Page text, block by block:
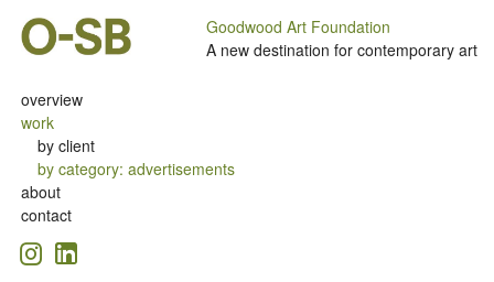
overview
work
by client
by category:advertisements
about
contact
Goodwood Art Foundation
A new destination for contemporary art